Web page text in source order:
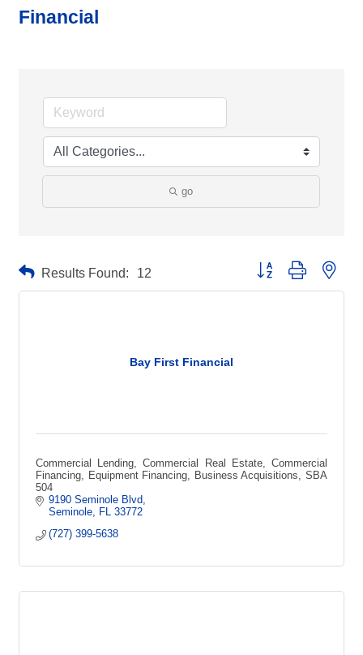
Financial
go
Results Found: 12 Button group with
Bay First Financial
Commercial Lending, Commercial Real Estate, Commercial
Financing, Equipment Financing, Business Acquisitions, SBA
504
9190 Seminole Blvd
Seminole
FL 33772
(727) 399-5638